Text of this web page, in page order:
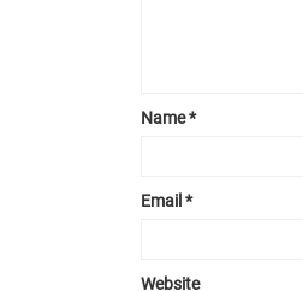
Name*
Email *
Website